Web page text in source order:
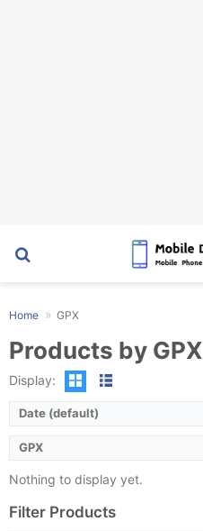
Home GPX
Products by GPX
Display:
Date (default)
GPX
Nothing to display yet.
Filter Products